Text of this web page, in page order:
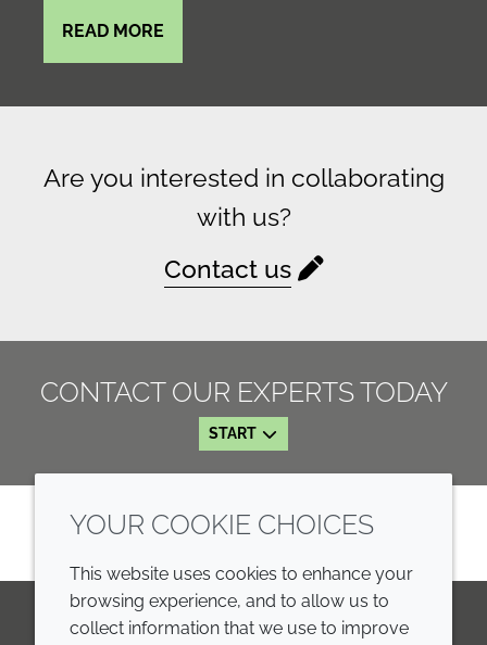
READ MORE
Are you interested in collaborating
with us?
Contact us
CONTACT OUR EXPERTS TODAY
START
YOUR COOKIE CHOICES
This website uses cookies to enhance your
browsing experience, and to allow us to
collect information that we use to improve